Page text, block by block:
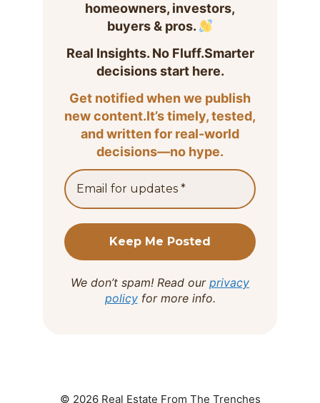
homeowners, investors,
buyers & pros.
Real Insights. No Fluff.Smarter
decisions start here.
Get notified when we publish
new content.It’s timely, tested,
and written for real-world
decisions—no hype.
We don’t spam! Read our privacy
policyfor more info.
© 2026 Real Estate From The Trenches